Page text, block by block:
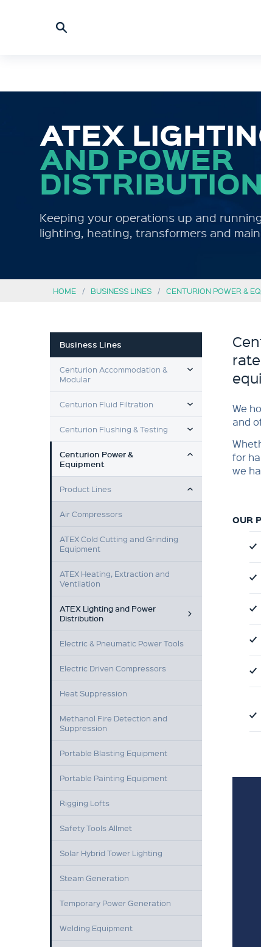
ATEX
AND POWER
DISTRIBUTION
Keeping your operations up and
lighting, heating, transformers and
HOME BUSINESS LINES CENTURION POWER &
Business Lines
Centurion Accommodation &
Modular
TOGGLE MENU
Centurion Fluid Filtration
Centurion Flushing & Testing
TOGGLE MENU
Centurion Power &
Equipment
TOGGLE MENU
Product Lines
Air Compressors
ATEX Cold Cutting and Grinding
Equipment
ATEX Heating, Extraction and
Ventilation
ATEX Lighting and Power
Distribution
Electric & Pneumatic Power Tools
Electric Driven Compressors
Heat Suppression
Methanol Fire Detection and
Suppression
Portable Blasting Equipment
Portable Painting Equipment
Rigging Lofts
Safety Tools Allmet
Solar Hybrid Tower Lighting
Steam Generation
Temporary Power Generation
Welding Equipment
We
and
for
we
OUR